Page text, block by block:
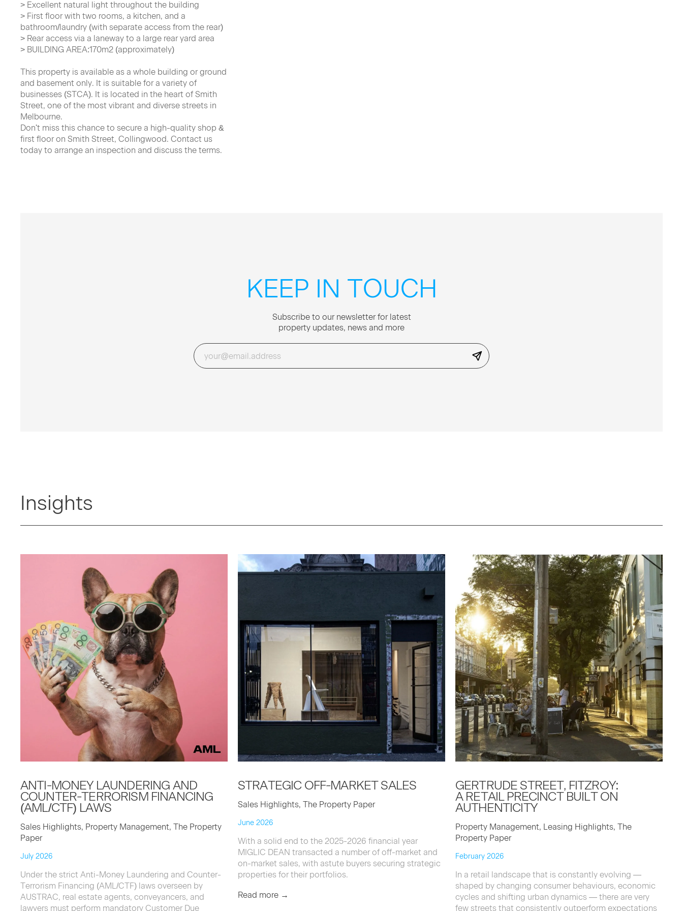
> Excellent natural light throughout the building
> First floor with two rooms, a kitchen, and a
bathroom/laundry (with separate access from the rear)
> Rear access via a laneway to a large rear yard area
> BUILDING AREA:170m2 (approximately)
This property is available as a whole building or ground
and basement only. It is suitable for a variety of
businesses (STCA). It is located in the heart of Smith
Street, one of the most vibrant and diverse streets in
Melbourne.
Don't miss this chance to secure a high-quality shop &
first floor on Smith Street, Collingwood. Contact us
today to arrange an inspection and discuss the terms.
KEEP IN TOUCH
Sub­scribe to our newslet­ter for lat­est
prop­er­ty updates, news and more
Insights
ANTI-MON­EY LAUN­DER­ING AND
COUNTER-TER­ROR­ISM FINANC­ING
(AML/CTF) LAWS
Sales Highlights, Property Management, The Property
Paper
July 2026
Under the strict Anti-Money Laundering and Counter-
Terrorism Financing (AML/CTF) laws overseen by
AUSTRAC, real estate agents, conveyancers, and
lawyers must perform mandatory Customer Due
STRATE­GIC OFF-MAR­KETSALES
Sales Highlights, The Property Paper
June 2026
With a solid end to the 2025-2026 financial year
MIGLIC DEAN transacted a number of off-market and
on-market sales, with astute buyers securing strategic
properties for their portfolios.
Read more →
GERTRUDE STREET, FITZROY:
A RETAIL PRECINCT BUILT ON
AUTHENTICITY
Property Management, Leasing Highlights, The
Property Paper
February 2026
In a retail landscape that is constantly evolving —
shaped by changing consumer behaviours, economic
cycles and shifting urban dynamics — there are very
few streets that consistently outperform expectations